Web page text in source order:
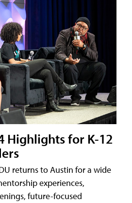
Highlights for K-12
returns to Austin for a wide
experiences,
future-focused